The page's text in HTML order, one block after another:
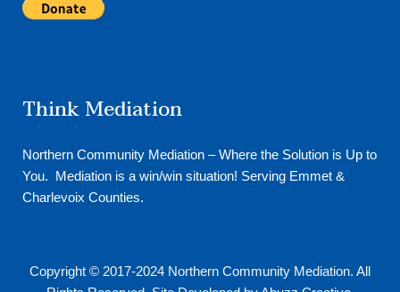
Think Mediation
Northern Community Mediation – Where the Solution is Up to
You. Mediation is a win/win situation! Serving Emmet &
Charlevoix Counties.
Copyright © 2017-2024 Northern Community Mediation. All